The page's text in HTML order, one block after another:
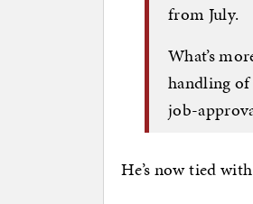
from July.
What’s
handling of
job-
He’s now tied